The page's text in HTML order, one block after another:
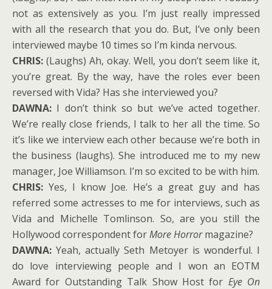
not as extensively as you. I’m just really impressed
with all the research that you do. But, I’ve only been
interviewed maybe 10 times so I’m kinda nervous.
CHRIS: (Laughs) Ah, okay. Well, you don’t seem like it,
you’re great. By the way, have the roles ever been
reversed with Vida? Has she interviewed you?
DAWNA: I don’t think so but we’ve acted together.
We’re really close friends, I talk to her all the time. So
it’s like we interview each other because we’re both in
the business (laughs). She introduced me to my new
manager, Joe Williamson. I’m so excited to be with him.
CHRIS: Yes, I know Joe. He’s a great guy and has
referred some actresses to me for interviews, such as
Vida and Michelle Tomlinson. So, are you still the
Hollywood correspondent forMore Horrormagazine?
DAWNA: Yeah, actually Seth Metoyer is wonderful. I
do love interviewing people and I won an EOTM
Award for Outstanding Talk Show Host for Eye On